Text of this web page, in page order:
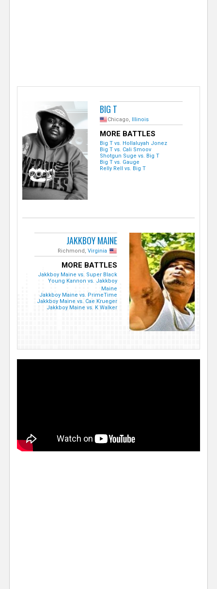
BIG T
Chicago, Illinois
MORE BATTLES
Big T vs. Hollaluyah Jonez
Big T vs. Cali Smoov
Shotgun Suge vs. Big T
Big T vs. Gauge
Relly Rell vs. Big T
JAKKBOY MAINE
Richmond, Virginia
MORE BATTLES
Jakkboy Maine vs. Super Black
Young Kannon vs. Jakkboy
Maine
Jakkboy Maine vs. PrimeTime
Jakkboy Maine vs. Cae Krueger
Jakkboy Maine vs. K Walker